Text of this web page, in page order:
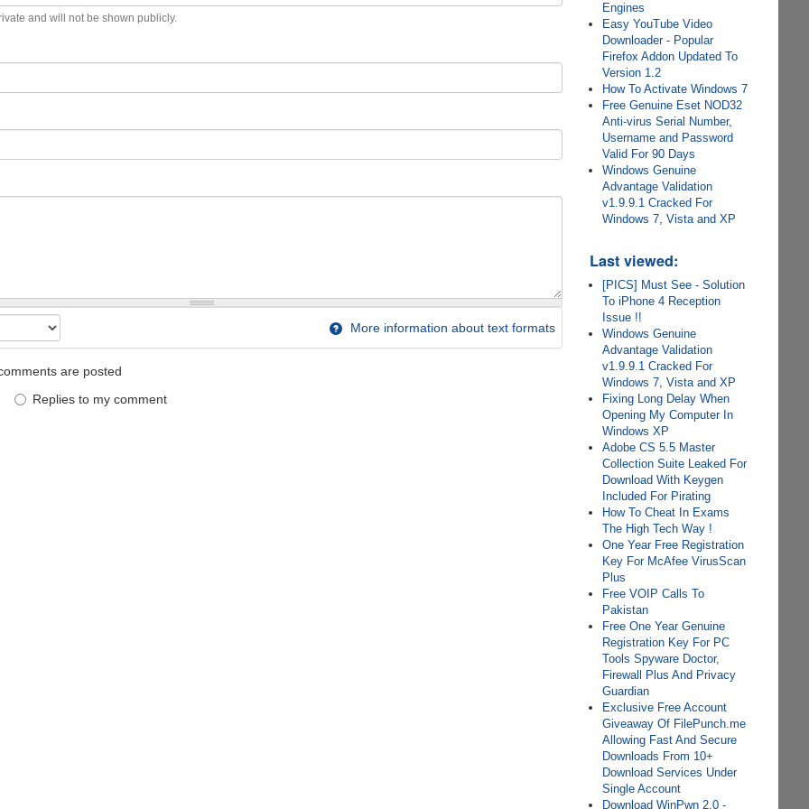
and will not be shown publicly.
More information about text formats
are posted
Replies to my comment
Engines
Easy YouTube Video
Downloader - Popular
Firefox Addon Updated To
Version 1.2
How To Activate Windows 7
Free Genuine Eset NOD32
Anti-virus Serial Number,
Username and Password
Valid For 90 Days
Windows Genuine
Advantage Validation
v1.9.9.1 Cracked For
Windows 7, Vista and XP
Last viewed:
[PICS] Must See - Solution
To iPhone 4 Reception
Issue !!
Windows Genuine
Advantage Validation
v1.9.9.1 Cracked For
Windows 7, Vista and XP
Fixing Long Delay When
Opening My Computer In
Windows XP
Adobe CS 5.5 Master
Collection Suite Leaked For
Download With Keygen
Included For Pirating
How To Cheat In Exams
The High Tech Way !
One Year Free Registration
Key For McAfee VirusScan
Plus
Free VOIP Calls To
Pakistan
Free One Year Genuine
Registration Key For PC
Tools Spyware Doctor,
Firewall Plus And Privacy
Guardian
Exclusive Free Account
Giveaway Of FilePunch.me
Allowing Fast And Secure
Downloads From 10+
Download Services Under
Single Account
Download WinPwn 2.0 -